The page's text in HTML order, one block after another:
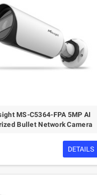
MS-C5364-FPA 5MP AI
Bullet Network Camera
DETAILS